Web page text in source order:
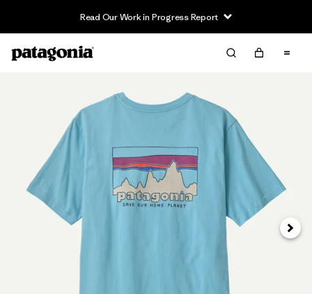
Read Our Work in Progress Report